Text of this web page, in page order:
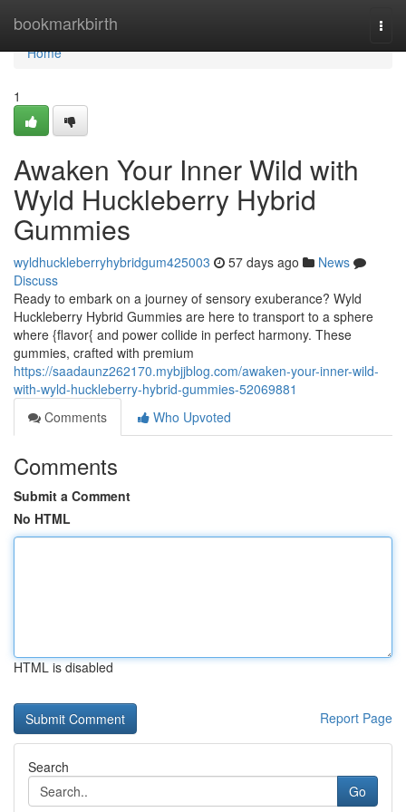
bookmarkbirth
Home
Home
1
Awaken Your Inner Wild with
Wyld Huckleberry Hybrid
Gummies
wyldhuckleberryhybridgum425003 57 days ago
News
Discuss
Ready to embark on a journey of sensory exuberance? Wyld
Huckleberry Hybrid Gummies are here to transport to a sphere
where {flavor{ and power collide in perfect harmony. These
gummies, crafted with premium
https://saadaunz262170.mybjjblog.com/awaken-your-inner-wild-
with-wyld-huckleberry-hybrid-gummies-52069881
Comments
Who Upvoted
Comments
Submit a Comment
No HTML
HTML is disabled
Report Page
Search
Go